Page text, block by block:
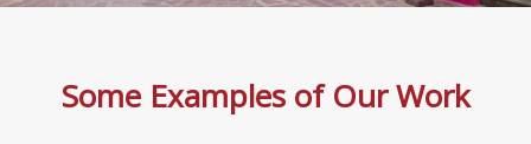
Some Examples of Our Work